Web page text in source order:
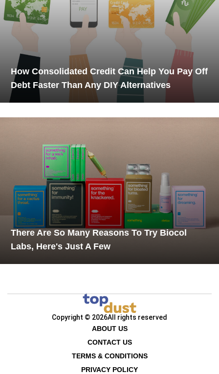
How Consolidated Credit Can Help You Pay Off
Debt Faster Than Any DIY Alternatives
There Are So Many Reasons To Try Biocol
Labs, Here's Just A Few
Copyright © 2026All rights reserved
ABOUT US
CONTACT US
TERMS & CONDITIONS
PRIVACY POLICY